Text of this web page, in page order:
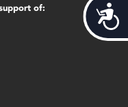
of: